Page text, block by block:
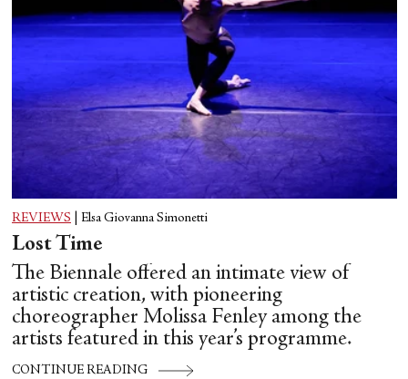
REVIEWS Elsa Giovanna Simonetti
Lost Time
The Biennale offered an intimate view of
artistic creation, with pioneering
choreographer Molissa Fenley among the
artists featured in this year’s programme.
CONTINUE READING